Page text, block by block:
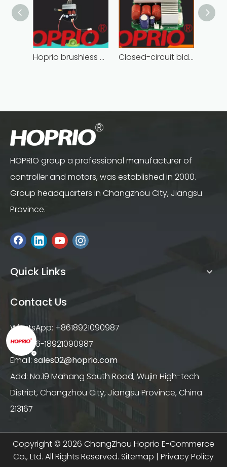
Hoprio brushless motor controller quality-assured Closed-circuit bldc controller fast delivery manufacturer
HOPRIO group a professional manufacturer of
controller and motors, was established in 2000.
Group headquarters in Changzhou City, Jiangsu
Province.
Quick Links
Contact Us
WhatsApp: +8618921090987
Tel: +86-18921090987
Email: sales02@hoprio.com
Add: No.19 Mahang South Road, Wujin High-tech
District, Changzhou City, Jiangsu Province, China
213167
Copyright © 2026 ChangZhou Hoprio E-Commerce
Co., Ltd. All Rights Reserved. Sitemap | Privacy Policy